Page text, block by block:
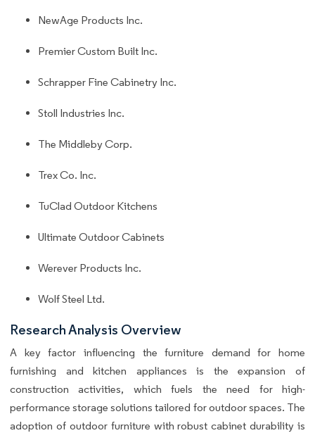
NewAge Products Inc.
Premier Custom Built Inc.
Schrapper Fine Cabinetry Inc.
Stoll Industries Inc.
The Middleby Corp.
Trex Co. Inc.
TuClad Outdoor Kitchens
Ultimate Outdoor Cabinets
Werever Products Inc.
Wolf Steel Ltd.
Research Analysis Overview
A key factor influencing the furniture demand for home
furnishing and kitchen appliances is the expansion of
construction activities, which fuels the need for high-
performance storage solutions tailored for outdoor spaces. The
adoption of outdoor furniture with robust cabinet durability is